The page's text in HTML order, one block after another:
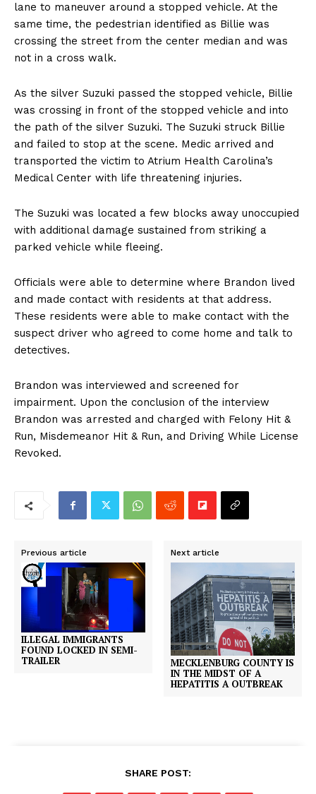
lane to maneuver around a stopped vehicle. At the
same time, the pedestrian identified as Billie was
crossing the street from the center median and was
not in a cross walk.
As the silver Suzuki passed the stopped vehicle, Billie
was crossing in front of the stopped vehicle and into
the path of the silver Suzuki. The Suzuki struck Billie
and failed to stop at the scene. Medic arrived and
transported the victim to Atrium Health Carolina’s
Medical Center with life threatening injuries.
The Suzuki was located a few blocks away unoccupied
with additional damage sustained from striking a
parked vehicle while fleeing.
Officials were able to determine where Brandon lived
and made contact with residents at that address.
These residents were able to make contact with the
suspect driver who agreed to come home and talk to
detectives.
Brandon was interviewed and screened for
impairment. Upon the conclusion of the interview
Brandon was arrested and charged with Felony Hit &
Run, Misdemeanor Hit & Run, and Driving While License
Revoked.
Previous article
ILLEGAL IMMIGRANTS
FOUND LOCKED IN SEMI-
TRAILER
Next article
MECKLENBURG COUNTY IS
IN THE MIDST OF A
HEPATITIS A OUTBREAK
SHARE POST: